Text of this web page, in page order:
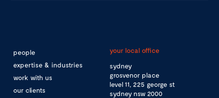
people
expertise & industries
work with us
our clients
your local office
sydney
grosvenor place
level 11, 225 george st
sydney nsw 2000